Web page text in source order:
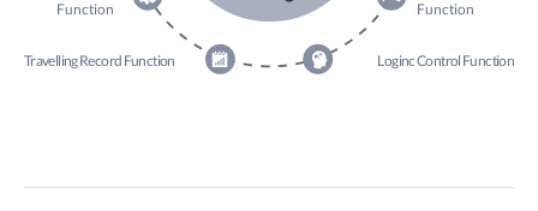
Function
Loginc Control Function
Travelling Record Function
Function